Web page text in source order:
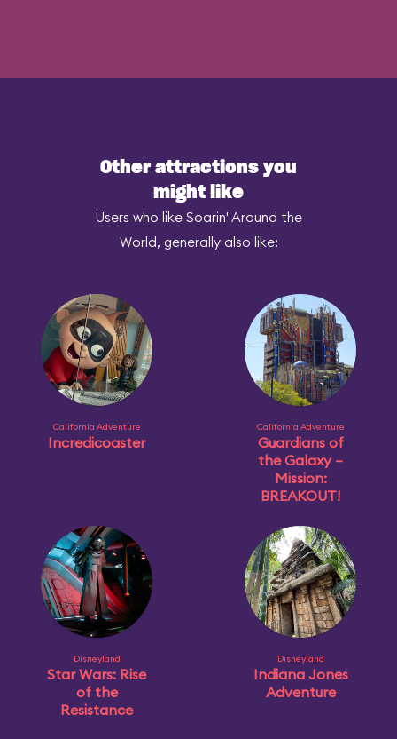
Other attractions you
might like
Users who like Soarin' Around the
World, generally also like:
California Adventure
Incredicoaster
California Adventure
Guardians of
the Galaxy –
Mission:
BREAKOUT!
Disneyland
Star Wars: Rise
of the
Resistance
Disneyland
Indiana Jones
Adventure